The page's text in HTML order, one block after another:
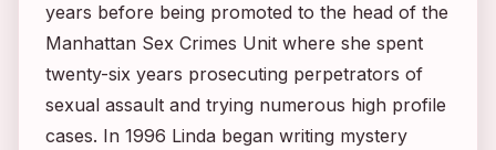
years before being promoted to the head of the
Manhattan Sex Crimes Unit where she spent
twenty-six years prosecuting perpetrators of
sexual assault and trying numerous high profile
cases. In 1996 Linda began writing mystery